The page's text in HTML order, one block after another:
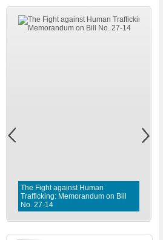
The Fight against Human
Trafficking: Memorandum on Bill
No. 27-14